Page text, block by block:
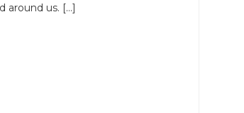
around us. […]